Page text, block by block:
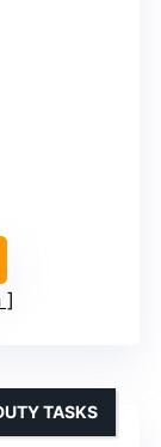
TASKS